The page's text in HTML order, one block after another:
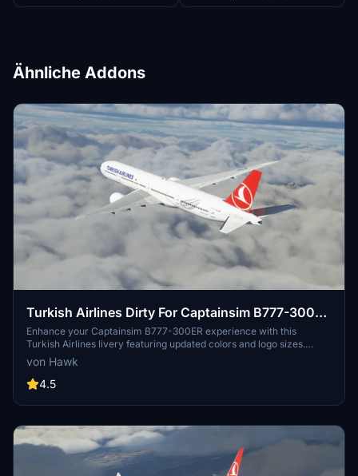
Ähnliche Addons
Turkish Airlines Dirty For Captainsim B777-300ER
TC-LJK
Enhance your Captainsim B777-300ER experience with this
Turkish Airlines livery featuring updated colors and logo sizes.
Simply unzip the folder and place it in your Community folder for a
realistic flying experience.
von Hawk
4.5